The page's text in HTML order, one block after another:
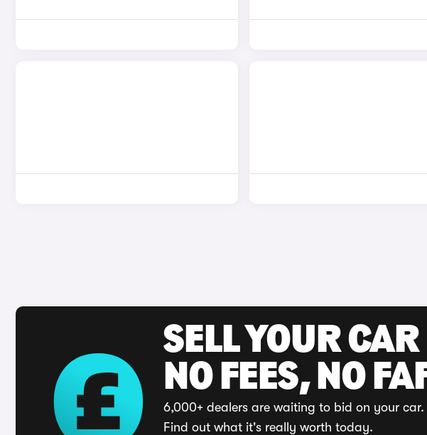
SELL YOUR CAR
NO FEES, NO
6,000+ dealers are waiting to bid on your car.
Find out what it's really worth today.